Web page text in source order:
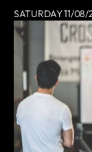
SATURDAY 11/